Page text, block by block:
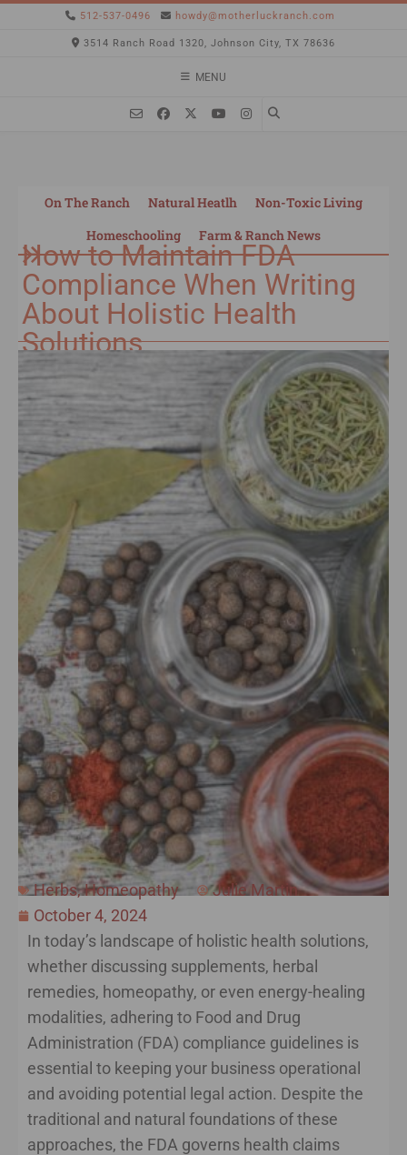
512-537-0496 howdy@motherluckranch.com
3514 Ranch Road 1320, Johnson City, TX 78636
MENU
On The Ranch Natural Heatlh
Non-Toxic Living
Homeschooling
Farm & Ranch News
How to Maintain FDA
Compliance When Writing
About Holistic Health
Solutions
Herbs,Homeopathy
Julie Martin
October 4, 2024
In today’s landscape of holistic health solutions,
whether discussing supplements, herbal
remedies, homeopathy, or even energy-healing
modalities, adhering to Food and Drug
Administration (FDA) compliance guidelines is
essential to keeping your business operational
and avoiding potential legal action. Despite the
traditional and natural foundations of these
approaches, the FDA governs health claims